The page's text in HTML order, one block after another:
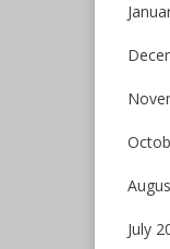
July